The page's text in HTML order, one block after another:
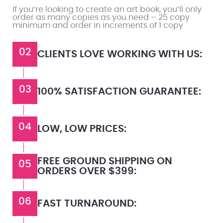
If you’re looking to create an art book, you’ll only
order as many copies as you need – 25 copy
minimum and order in increments of 1 copy
02 CLIENTS LOVE WORKING WITH US:
03 100% SATISFACTION GUARANTEE:
04 LOW, LOW PRICES:
05
FREE GROUND SHIPPING ON
ORDERS OVER $399:
06 FAST TURNAROUND: